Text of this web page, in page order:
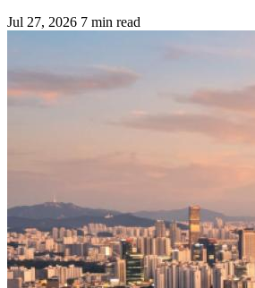
Jul 27, 2026 7 min read